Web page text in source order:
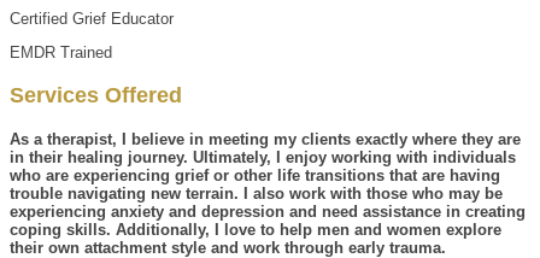
Certified Grief Educator
EMDR Trained
Services Offered
As a therapist, I believe in meeting my clients exactly where they are
in their healing journey. Ultimately, I enjoy working with individuals
who are experiencing grief or other life transitions that are having
trouble navigating new terrain. I also work with those who may be
experiencing anxiety and depression and need assistance in creating
coping skills. Additionally, I love to help men and women explore
their own attachment style and work through early trauma.